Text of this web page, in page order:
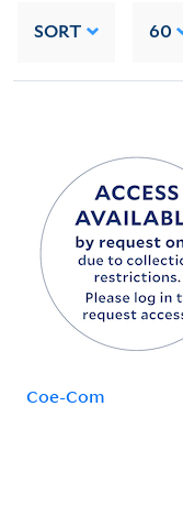
SORT 60
Coe-Com